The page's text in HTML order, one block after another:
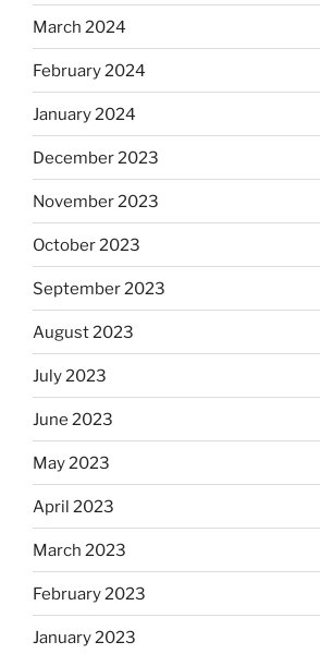
March 2024
February 2024
January 2024
December 2023
November 2023
October 2023
September 2023
August 2023
July 2023
June 2023
May 2023
April 2023
March 2023
February 2023
January 2023